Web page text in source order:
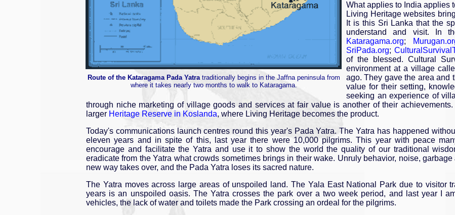
Route of the Kataragama Pada Yatratraditionally begins in the Jaffna peninsula from
where it takes nearly two months to walk to Kataragama.
What applies to India applies
Living Heritage websites
It is this Sri Lanka that the
understand and visit. In
Kataragama.org;
SriPada.org;
of the blessed. Cultural
environment at a village
ago. They gave the area and
value for their setting,
seeking an experience of
through niche marketing of village goods and services at fair value is another of their
larger Heritage Reserve in Koslanda, where Living Heritage becomes the product.
Today's communications launch centres round this year's Pada Yatra. The Yatra has happened
eleven years and in spite of this, last year there were 10,000 pilgrims. This year with peace
encourage and facilitate the Yatra and use it to show the world the quality of our traditional
eradicate from the Yatra what crowds sometimes brings in their wake. Unruly behavior, noise,
new way takes over, and the Pada Yatra loses its sacred nature.
The Yatra moves across large areas of unspoiled land. The Yala East National Park due to visitor
years is an unspoiled oasis. The Yatra crosses the park over a two week period, and last year I
vehicles, the lack of water and toilets made the Park crossing an ordeal for the pilgrims.